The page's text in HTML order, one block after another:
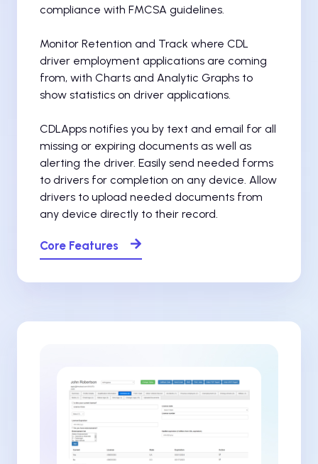
compliance with FMCSA guidelines.
Monitor Retention and Track where CDL
driver employment applications are coming
from, with Charts and Analytic Graphs to
show statistics on driver applications.
CDLApps notifies you by text and email for all
missing or expiring documents as well as
alerting the driver. Easily send needed forms
to drivers for completion on any device. Allow
drivers to upload needed documents from
any device directly to their record.
Core Features